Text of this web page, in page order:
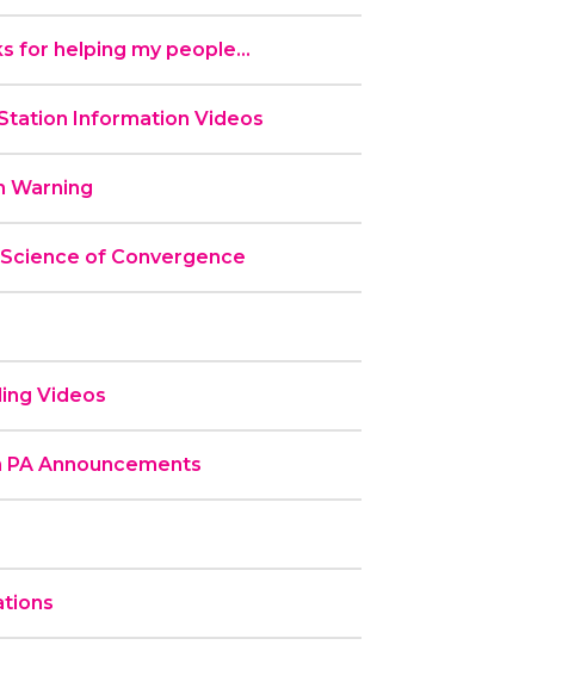
for helping my people...
Information Videos
Warning
of Convergence
Videos
Announcements